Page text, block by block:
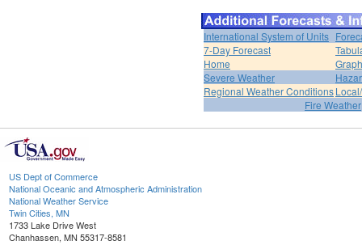
International System of Units
7-Day Forecast
Home
Severe Weather
Regional Weather Conditions
Fire Weather
US Dept of Commerce
National Oceanic and Atmospheric Administration
National Weather Service
Twin Cities, MN
1733 Lake Drive West
Chanhassen, MN 55317-8581